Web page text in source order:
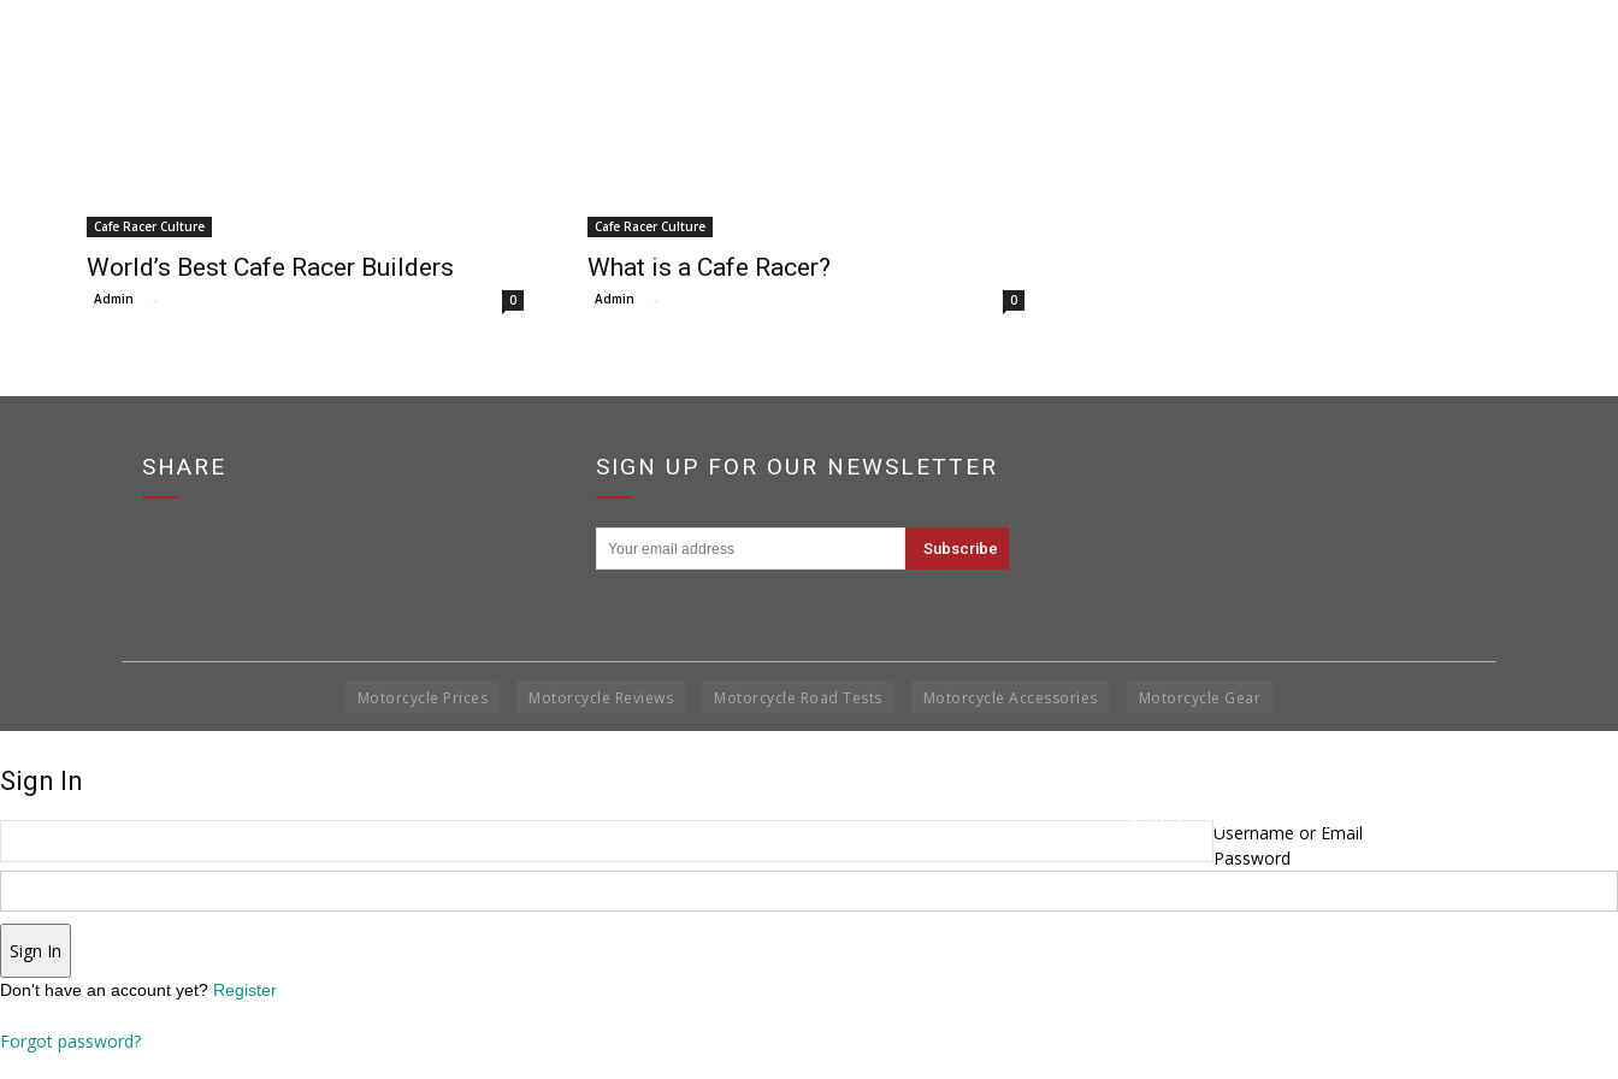
Cafe Racer Culture
World’s Best Cafe Racer Builders
Admin - 0
Cafe Racer Culture
What is a Cafe Racer?
Admin - 0
SHARE SIGN UP FOR OUR NEWSLETTER
Copyright © 2014 - 2019 BikeNationMag – BNM. All
Disclaimer: No content from Bike Nation Magazine can be copied or replicated without prior
Motorcycle Prices Motorcycle Reviews Motorcycle Road Tests Motorcycle Accessories Motorcycle Gear
Sign In
Username or Email
Password
Sign In
Don't have an account yet? Register
Forgot password?